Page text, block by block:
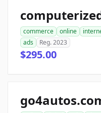
commerce online
ads
Reg. 2023
$295.00